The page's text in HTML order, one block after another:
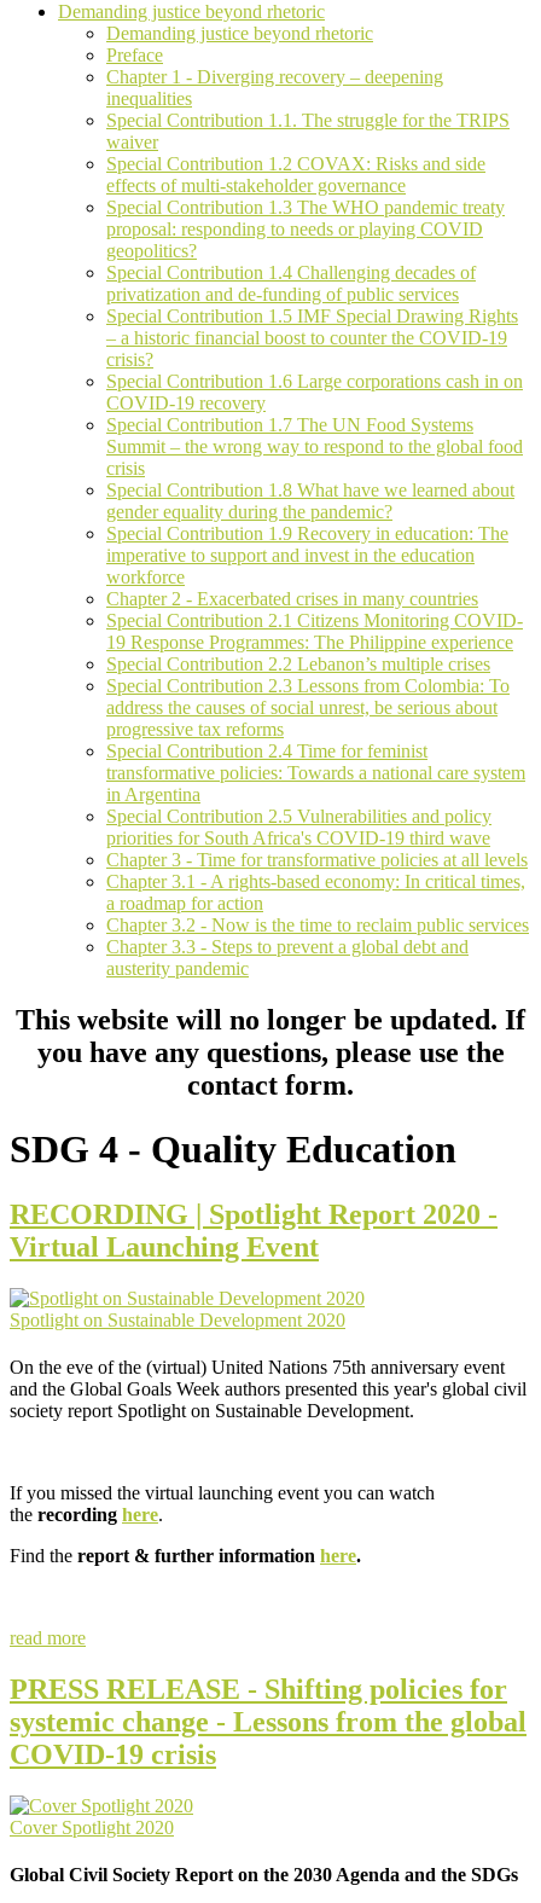
Demanding justice beyond rhetoric
Demanding justice beyond rhetoric
Preface
Chapter 1 - Diverging recovery – deepening
inequalities
Special Contribution 1.1. The struggle for the TRIPS
waiver
Special Contribution 1.2 COVAX: Risks and side
effects of multi-stakeholder governance
Special Contribution 1.3 The WHO pandemic treaty
proposal: responding to needs or playing COVID
geopolitics?
Special Contribution 1.4 Challenging decades of
privatization and de-funding of public services
Special Contribution 1.5 IMF Special Drawing Rights
– a historic financial boost to counter the COVID-19
crisis?
Special Contribution 1.6 Large corporations cash in on
COVID-19 recovery
Special Contribution 1.7 The UN Food Systems
Summit – the wrong way to respond to the global food
crisis
Special Contribution 1.8 What have we learned about
gender equality during the pandemic?
Special Contribution 1.9 Recovery in education: The
imperative to support and invest in the education
workforce
Chapter 2 - Exacerbated crises in many countries
Special Contribution 2.1 Citizens Monitoring COVID-
19 Response Programmes: The Philippine experience
Special Contribution 2.2 Lebanon’s multiple crises
Special Contribution 2.3 Lessons from Colombia: To
address the causes of social unrest, be serious about
progressive tax reforms
Special Contribution 2.4 Time for feminist
transformative policies: Towards a national care system
in Argentina
Special Contribution 2.5 Vulnerabilities and policy
priorities for South Africa's COVID-19 third wave
Chapter 3 - Time for transformative policies at all levels
Chapter 3.1 - A rights-based economy: In critical times,
a roadmap for action
Chapter 3.2 - Now is the time to reclaim public services
Chapter 3.3 - Steps to prevent a global debt and
austerity pandemic
This website will no longer be updated. If
you have any questions, please use the
contact form.
SDG 4 - Quality Education
RECORDING | Spotlight Report 2020 -
Virtual Launching Event
Spotlight on Sustainable Development 2020
On the eve of the (virtual) United Nations 75th anniversary event
and the Global Goals Week authors presented this year's global civil
society report Spotlight on Sustainable Development.
If you missed the virtual launching event you can watch
the recording here.
Find the report & further information here.
read more
PRESS RELEASE - Shifting policies for
systemic change - Lessons from the global
COVID-19 crisis
Cover Spotlight 2020
Global Civil Society Report on the 2030 Agenda and the SDGs